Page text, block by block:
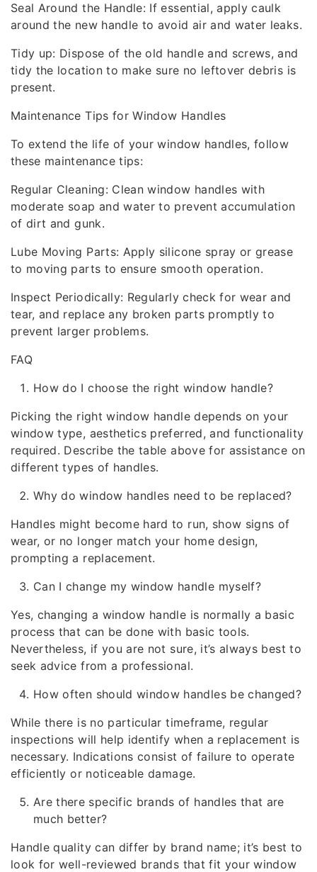
Seal Around the Handle: If essential, apply caulk
around the new handle to avoid air and water leaks.
Tidy up: Dispose of the old handle and screws, and
tidy the location to make sure no leftover debris is
present.
Maintenance Tips for Window Handles
To extend the life of your window handles, follow
these maintenance tips:
Regular Cleaning: Clean window handles with
moderate soap and water to prevent accumulation
of dirt and gunk.
Lube Moving Parts: Apply silicone spray or grease
to moving parts to ensure smooth operation.
Inspect Periodically: Regularly check for wear and
tear, and replace any broken parts promptly to
prevent larger problems.
FAQ
How do I choose the right window handle?
Picking the right window handle depends on your
window type, aesthetics preferred, and functionality
required. Describe the table above for assistance on
different types of handles.
Why do window handles need to be replaced?
Handles might become hard to run, show signs of
wear, or no longer match your home design,
prompting a replacement.
Can I change my window handle myself?
Yes, changing a window handle is normally a basic
process that can be done with basic tools.
Nevertheless, if you are not sure, it’s always best to
seek advice from a professional.
How often should window handles be changed?
While there is no particular timeframe, regular
inspections will help identify when a replacement is
necessary. Indications consist of failure to operate
efficiently or noticeable damage.
Are there specific brands of handles that are
much better?
Handle quality can differ by brand name; it’s best to
look for well-reviewed brands that fit your window